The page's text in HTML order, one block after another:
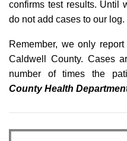
confirms test results. Until
do not add cases to our log.
Remember, we only
Caldwell County. Cases
number of times the
County Health